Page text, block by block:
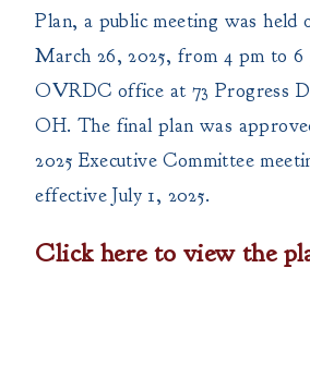
Plan, a public meeting was held
March 26, 2025, from 4 pm to
OVRDC office at 73 Progress
OH. The final plan was
2025 Executive Committee
effective July 1, 2025.
Click here to view the